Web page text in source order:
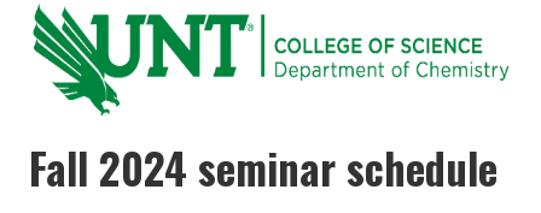
Fall 2024 seminar schedule